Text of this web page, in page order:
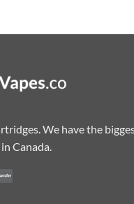
We have the
Canada.